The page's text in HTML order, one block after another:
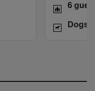
6
Dogs